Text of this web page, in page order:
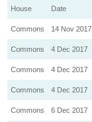
House
Date
Commons 14 Nov 2017
Commons
4 Dec 2017
Commons
4 Dec 2017
Commons
4 Dec 2017
Commons
6 Dec 2017